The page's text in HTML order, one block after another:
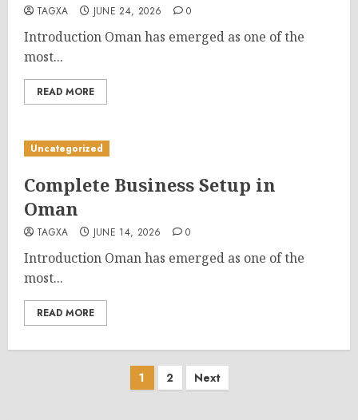
TAGXA JUNE 24, 2026 0
Introduction Oman has emerged as one of the
most...
READ MORE
Uncategorized
Complete Business Setup in
Oman
TAGXA JUNE 14, 2026 0
Introduction Oman has emerged as one of the
most...
READ MORE
Posts
1 2 Next